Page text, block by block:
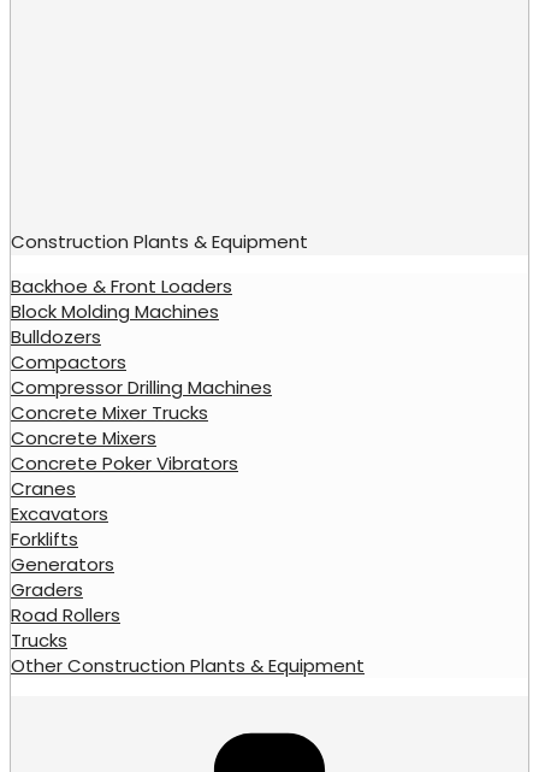
Construction Plants & Equipment
Backhoe & Front Loaders
Block Molding Machines
Bulldozers
Compactors
Compressor Drilling Machines
Concrete Mixer Trucks
Concrete Mixers
Concrete Poker Vibrators
Cranes
Excavators
Forklifts
Generators
Graders
Road Rollers
Trucks
Other Construction Plants & Equipment